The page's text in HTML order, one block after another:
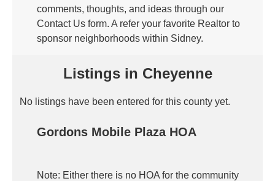
comments, thoughts, and ideas through our
Contact Us form. A refer your favorite Realtor to
sponsor neighborhoods within Sidney.
Listings in Cheyenne
No listings have been entered for this county yet.
Gordons Mobile Plaza HOA
Note: Either there is no HOA for the community